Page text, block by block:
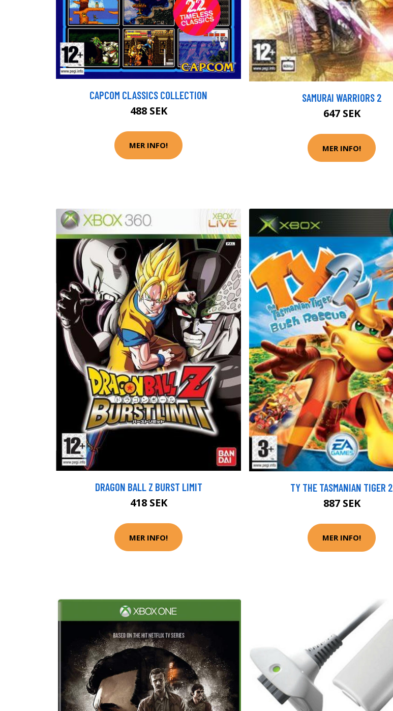
CAPCOM CLASSICS COLLECTION
488 SEK
MER INFO!
SAMURAI WARRIORS 2
647 SEK
MER INFO!
DRAGON BALL Z BURST LIMIT
418 SEK
MER INFO!
TY THE TASMANIAN TIGER 2
887 SEK
MER INFO!